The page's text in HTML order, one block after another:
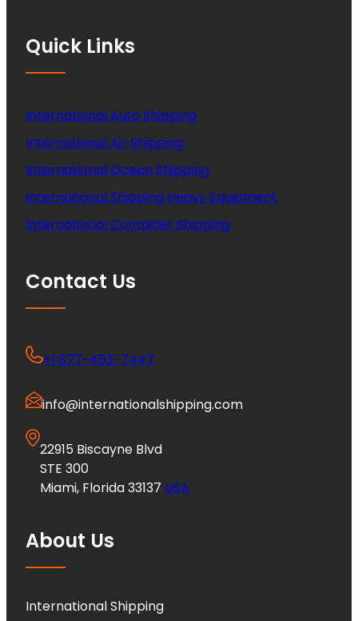
Quick Links
International Auto Shipping
International Air Shipping
International Ocean Shipping
International Shipping Heavy Equipment
International Container Shipping
Contact Us
+1 877-453-7447
info@internationalshipping.com
22915 Biscayne Blvd
STE 300
Miami, Florida 33137 USA
About Us
International Shipping